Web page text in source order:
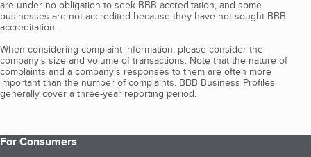
are under no obligation to seek BBB accreditation, and some
businesses are not accredited because they have not sought BBB
accreditation.
When considering complaint information, please consider the
company's size and volume of transactions. Note that the nature of
complaints and a company’s responses to them are often more
important than the number of complaints. BBB Business Profiles
generally cover a three-year reporting period.
For Consumers